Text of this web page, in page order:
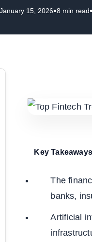
January 15, 2026•8 min read
Key
The
banks,
Artificial